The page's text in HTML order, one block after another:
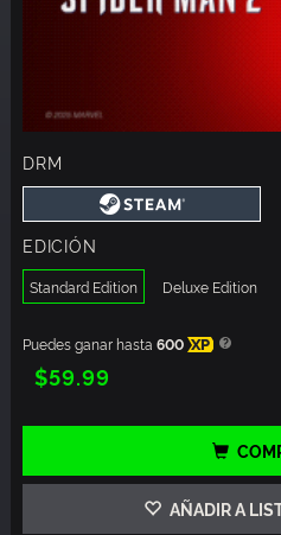
DRM
EDICIÓN
Standard Edition Deluxe Edition
Puedes ganar hasta 600 XP
$59.99
AÑADIR A